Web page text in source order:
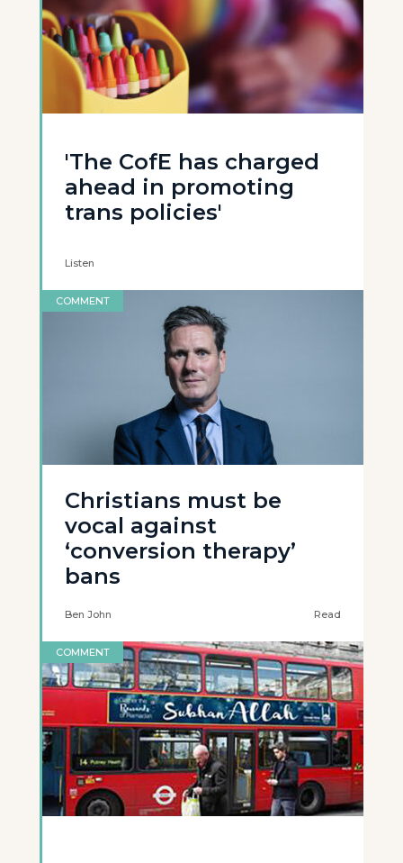
'The CofE has charged
ahead in promoting
trans policies'
Listen
COMMENT
Christians must be
vocal against
‘conversion therapy’
bans
Ben John Read
COMMENT